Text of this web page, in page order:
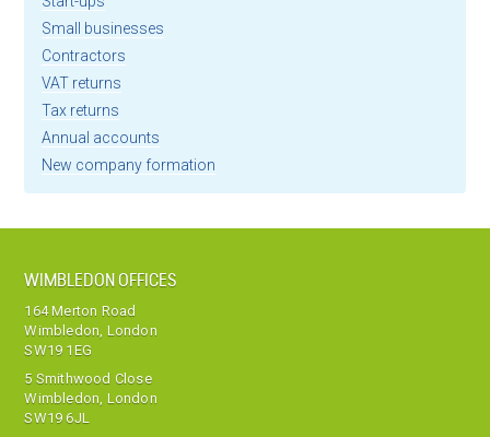
Small businesses
Contractors
VAT returns
Tax returns
Annual accounts
New company formation
WIMBLEDON OFFICES
164 Merton Road
Wimbledon, London
SW19 1EG
5 Smithwood Close
Wimbledon, London
SW19 6JL